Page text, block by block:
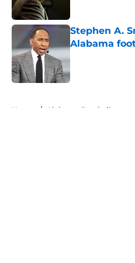
Stephen A.
Alabama
Home / Alabama Football